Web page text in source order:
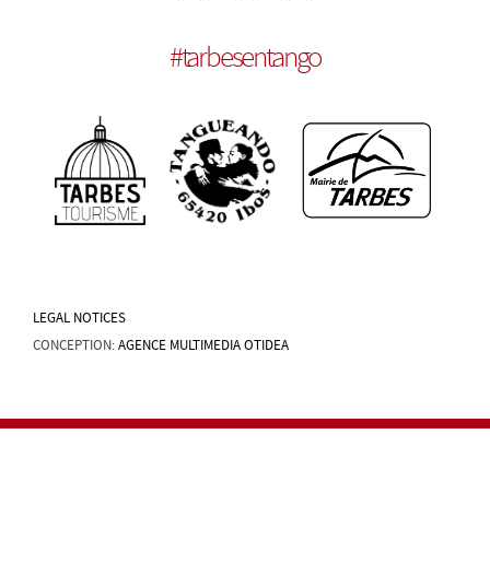
#tarbesentango
LEGAL NOTICES
CONCEPTION:AGENCE MULTIMEDIA OTIDEA